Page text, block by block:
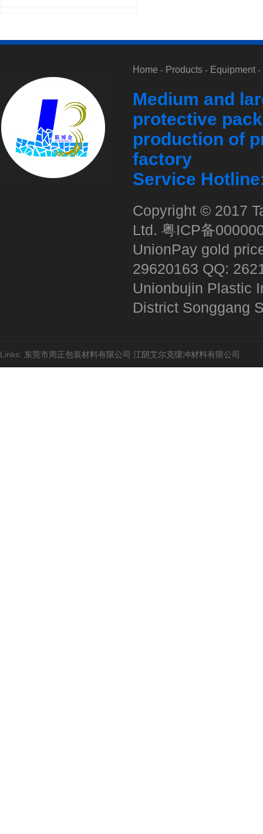
Home - Products - Equipment -
Medium and
protective
production of
factory
Service
Copyright © 2017
Ltd. 粤ICP备
UnionPay gold
29620163 QQ:
Unionbujin Plastic
District Songgang
Links: 东莞市周正包装材料有限公司 江阴艾尔克缓冲材料有限公司